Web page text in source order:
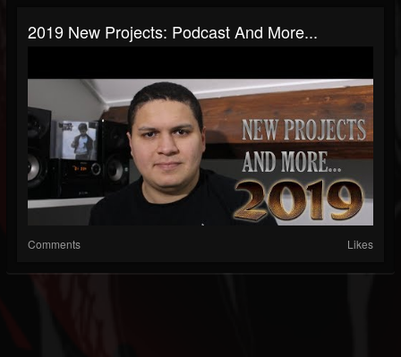
2019 New Projects: Podcast And More...
Comments Likes